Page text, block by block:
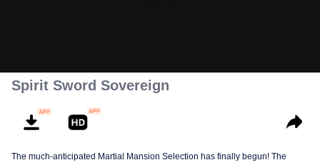
Spirit Sword Sovereign
The much-anticipated Martial Mansion Selection has finally begun! The